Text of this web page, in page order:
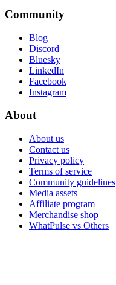
Community
Blog
Discord
Bluesky
LinkedIn
Facebook
Instagram
About
About us
Contact us
Privacy policy
Terms of service
Community guidelines
Media assets
Affiliate program
Merchandise shop
WhatPulse vs Others